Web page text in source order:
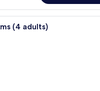
A double bed with
(4 adults)